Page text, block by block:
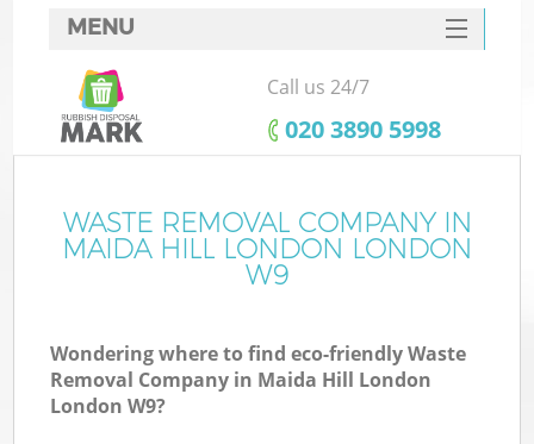
MENU
SERVICES
HOME
FAQ
CONTACTS
Call us 24/7
‎020 3890 5998
WASTE REMOVAL COMPANY IN
MAIDA HILL LONDON LONDON
W9
Wondering where to find eco-friendly Waste
Removal Company in Maida Hill London
London W9?